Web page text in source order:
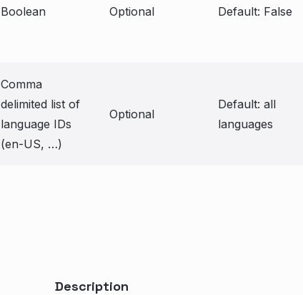
Boolean Optional Default: False
Comma
delimited list of
language IDs
(en-US, …)
Optional
Default: all
languages
Description